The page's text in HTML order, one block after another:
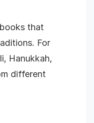
that
For
Hanukkah,
different